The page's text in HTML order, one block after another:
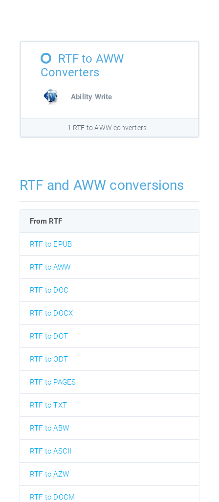
RTF to AWW
Converters
Ability Write
1 RTF to AWW converters
RTF and AWW conversions
From RTF
RTF to EPUB
RTF to AWW
RTF to DOC
RTF to DOCX
RTF to DOT
RTF to ODT
RTF to PAGES
RTF to TXT
RTF to ABW
RTF to ASCII
RTF to AZW
RTF to DOCM